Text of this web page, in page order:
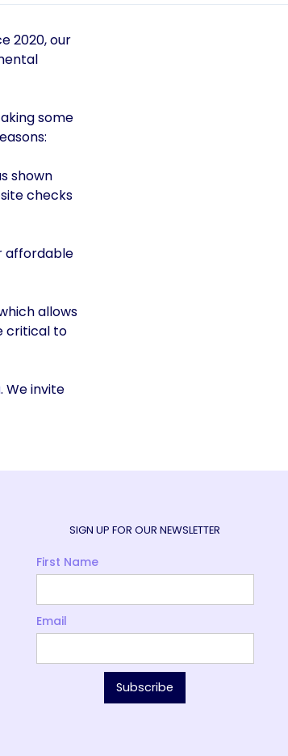
2020, our
some
shown
checks
affordable
allows
critical to
. We invite
SIGN UP FOR OUR NEWSLETTER
First Name
Email